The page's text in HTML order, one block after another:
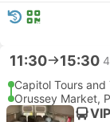
11:30 15:30
Capitol Tours and
Orussey Market,